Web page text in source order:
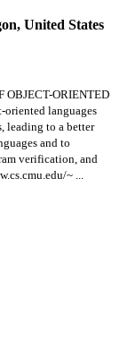
United States
OBJECT-ORIENTED
oriented languages
leading to a better
and to
verification, and
~ ...